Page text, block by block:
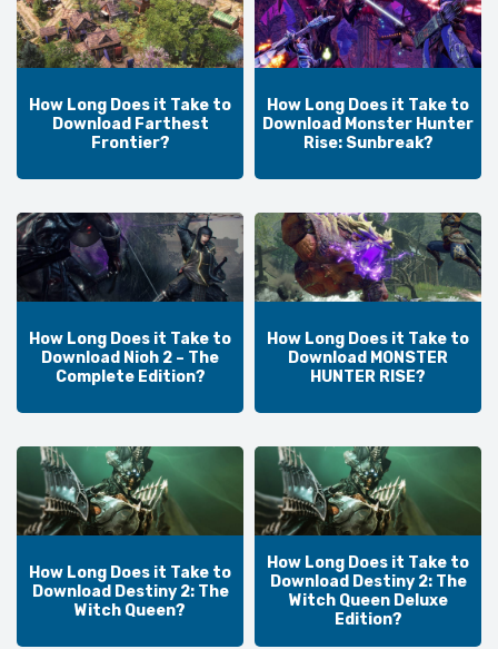
How Long Does it Take to
Download Farthest
Frontier?
How Long Does it Take to
Download Monster Hunter
Rise: Sunbreak?
How Long Does it Take to
Download Nioh 2 – The
Complete Edition?
How Long Does it Take to
Download MONSTER
HUNTER RISE?
How Long Does it Take to
Download Destiny 2: The
Witch Queen?
How Long Does it Take to
Download Destiny 2: The
Witch Queen Deluxe
Edition?